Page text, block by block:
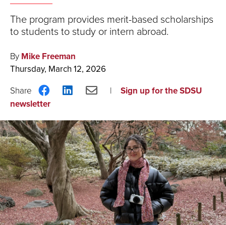
The program provides merit-based scholarships
to students to study or intern abroad.
By Mike Freeman
Thursday, March 12, 2026
Share
on
ShareShare
Sign up for the SDSU
newsletter